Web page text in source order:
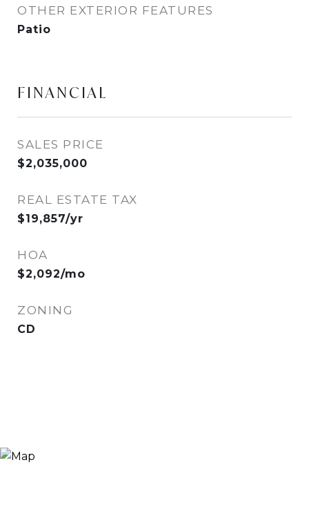
OTHER EXTERIOR FEATURES
Patio
FINANCIAL
SALES PRICE
$2,035,000
REAL ESTATE TAX
$19,857/yr
HOA
$2,092/mo
ZONING
CD